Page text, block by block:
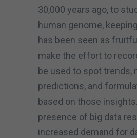
30,000 years ago, to
human genome,
has been seen as
make the effort to
be used to spot trends,
predictions, and
based on those
presence of big data
increased demand for